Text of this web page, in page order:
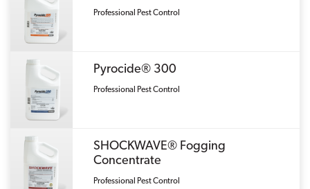
Professional Pest Control
Pyrocide® 300
Professional Pest Control
SHOCKWAVE® Fogging
Concentrate
Professional Pest Control